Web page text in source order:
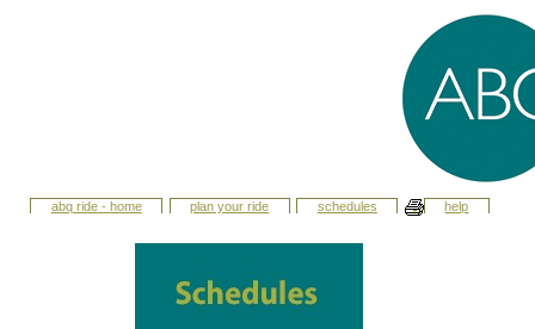
abq ride - home plan your ride schedules help